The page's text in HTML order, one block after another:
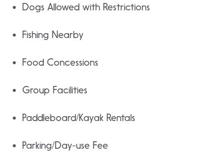
Dogs Allowed with Restrictions
Fishing Nearby
Food Concessions
Group Facilities
Paddleboard/Kayak Rentals
Parking/Day-use Fee